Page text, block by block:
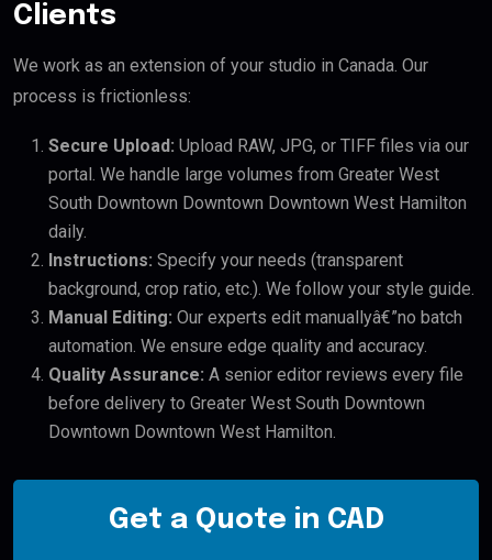
Clients
We work as an extension of your studio in Canada. Our
process is frictionless:
Secure Upload: Upload RAW, JPG, or TIFF files via our
portal. We handle large volumes from Greater West
South Downtown Downtown Downtown West Hamilton
daily.
Instructions: Specify your needs (transparent
background, crop ratio, etc.). We follow your style guide.
Manual Editing: Our experts edit manuallyâ€”no batch
automation. We ensure edge quality and accuracy.
Quality Assurance: A senior editor reviews every file
before delivery to Greater West South Downtown
Downtown Downtown West Hamilton.
Get a Quote in CAD